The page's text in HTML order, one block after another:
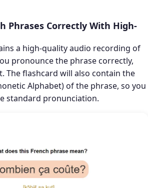
Phrases Correctly With High-
a high-quality audio recording of
pronounce the phrase correctly,
The flashcard will also contain the
Alphabet) of the phrase, so you
standard pronunciation.